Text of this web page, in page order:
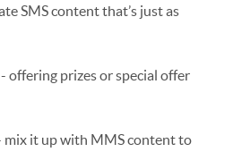
SMS content that’s just as
offering prizes or special offer
mix it up with MMS content to